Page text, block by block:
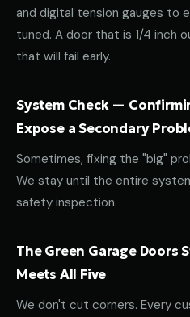
and digital tension gauges to
tuned. A door that is 1/4 inch
that will fail early.
System Check —
Expose a Secondary
Sometimes, fixing the "big"
We stay until the entire
safety inspection.
The Green Garage Doors
Meets All Five
We don't cut corners. Every